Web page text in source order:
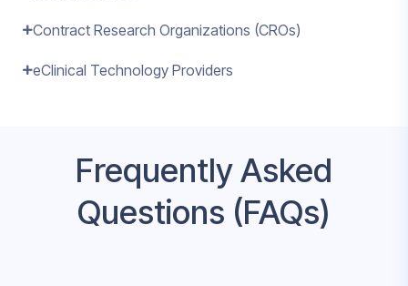
Contract Research Organizations (CROs)
eClinical Technology Providers
Frequently Asked
Questions (FAQs)